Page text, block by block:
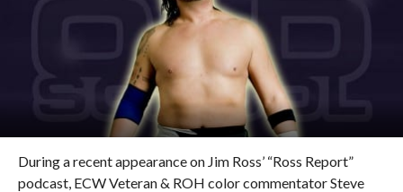
During a recent appearance on Jim Ross’ “Ross Report”
podcast, ECW Veteran & ROH color commentator Steve